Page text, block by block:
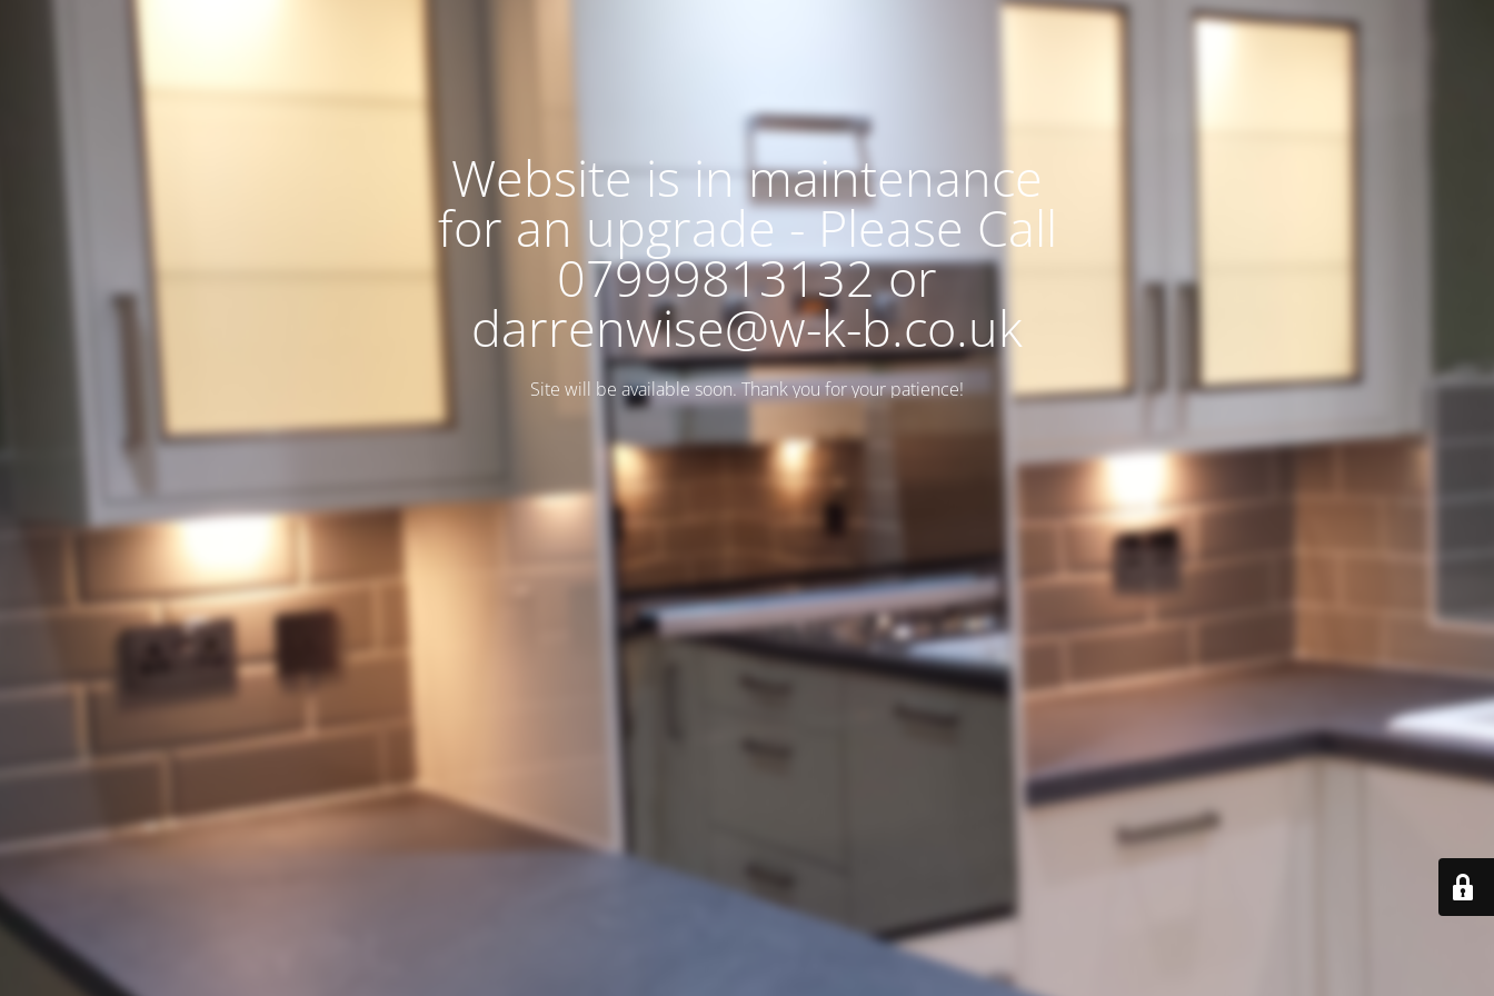
Website is in maintenance
for an upgrade - Please Call
07999813132 or
darrenwise@w-k-b.co.uk
Site will be available soon. Thank you for your patience!